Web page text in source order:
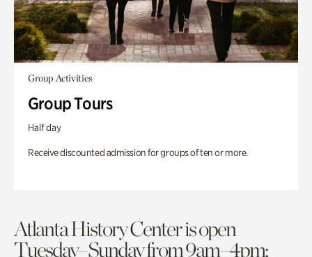
Group Activities
Group Tours
Half day
Receive discounted admission for groups of ten or more.
Atlanta History Center is open
Tuesday–Sunday from 9am–4pm;